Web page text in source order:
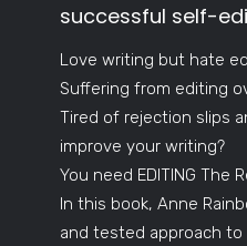
successful self-
Love writing but hate
Suffering from editing
Tired of rejection slips
improve your writing?
You need EDITING The
In this book, Anne
and tested approach